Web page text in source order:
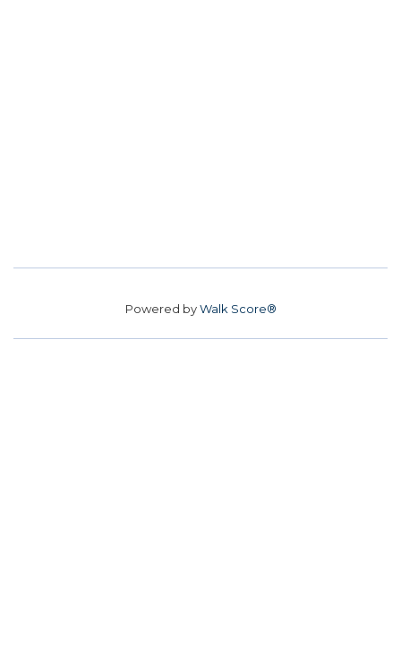
Powered byWalk Score®